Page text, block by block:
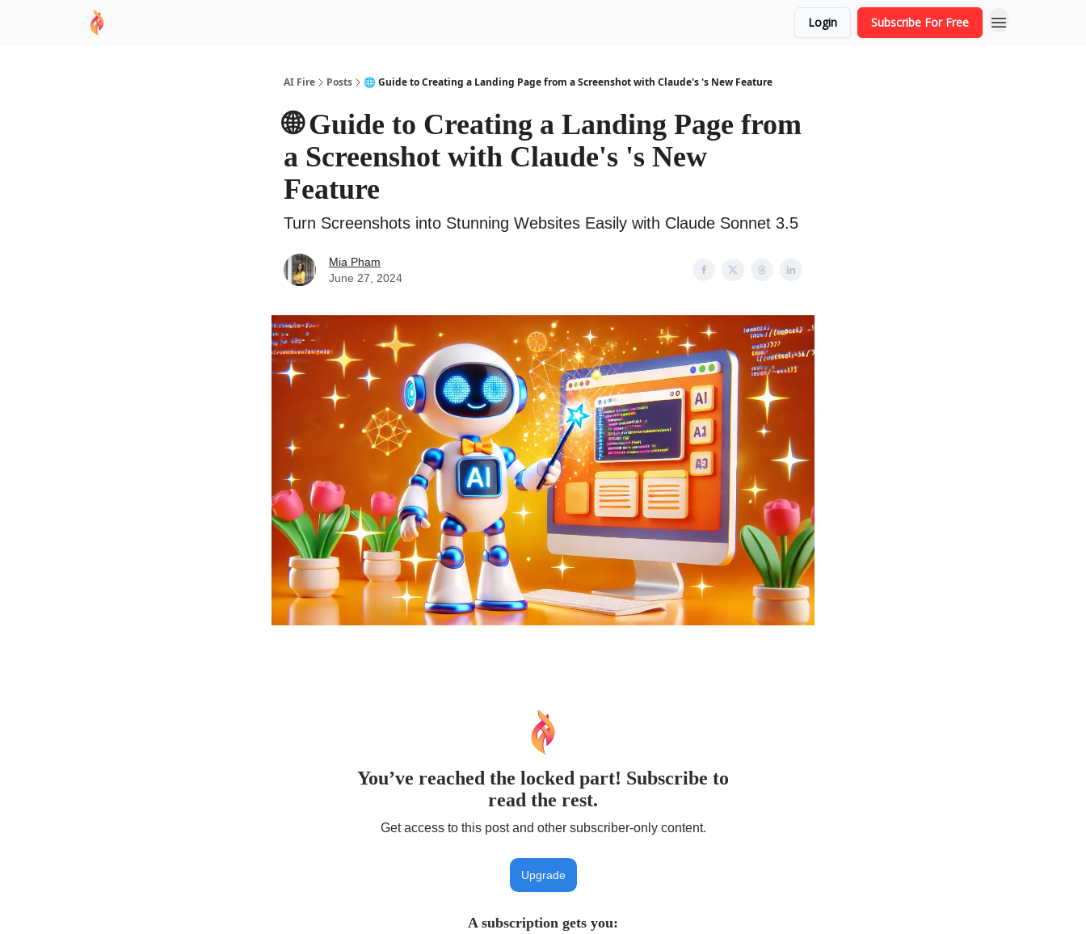
Login Subscribe For Free
AI Fire Posts 🌐 Guide to Creating a Landing Page from a Screenshot with Claude's 's New Feature
🌐 Guide to Creating a Landing Page from
a Screenshot with Claude's 's New
Feature
Turn Screenshots into Stunning Websites Easily with Claude Sonnet 3.5
Mia Pham
June 27, 2024
You’ve reached the locked part! Subscribe to
read the rest.
Get access to this post and other subscriber-only content.
Upgrade
A subscription gets you: